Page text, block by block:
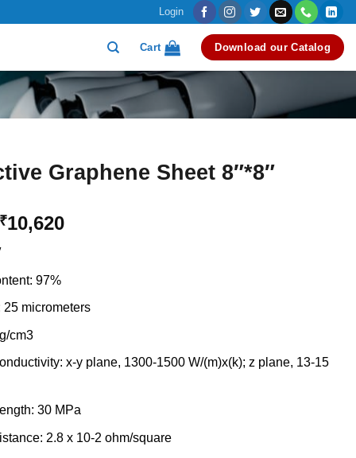
Login
Cart Download our Catalog
Graphene Sheet 8″*8″
Original
₹10,620Current
97%
micrometers
cm3
x-y plane, 1300-1500 W/(m)x(k); z plane, 13-15
30 MPa
2.8 x 10-2 ohm/square